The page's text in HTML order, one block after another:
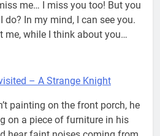
do? In my mind, I can see you.
me, while I think about you…
on a piece of furniture in his
hear faint noises coming from